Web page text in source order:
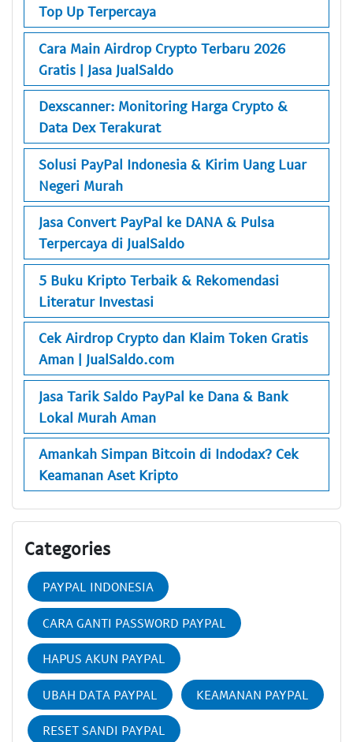
Top Up Terpercaya
Cara Main Airdrop Crypto Terbaru 2026
Gratis | Jasa JualSaldo
Dexscanner: Monitoring Harga Crypto &
Data Dex Terakurat
Solusi PayPal Indonesia & Kirim Uang Luar
Negeri Murah
Jasa Convert PayPal ke DANA & Pulsa
Terpercaya di JualSaldo
5 Buku Kripto Terbaik & Rekomendasi
Literatur Investasi
Cek Airdrop Crypto dan Klaim Token Gratis
Aman | JualSaldo.com
Jasa Tarik Saldo PayPal ke Dana & Bank
Lokal Murah Aman
Amankah Simpan Bitcoin di Indodax? Cek
Keamanan Aset Kripto
Categories
PAYPAL INDONESIA
CARA GANTI PASSWORD PAYPAL
HAPUS AKUN PAYPAL
UBAH DATA PAYPAL KEAMANAN PAYPAL
RESET SANDI PAYPAL